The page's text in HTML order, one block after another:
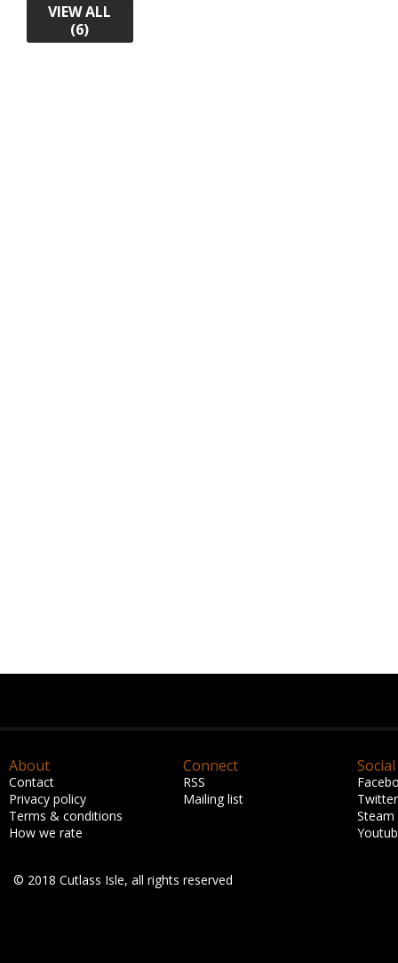
VIEW ALL
(6)
About
Contact
Privacy policy
Terms & conditions
How we rate
Connect
RSS
Mailing list
Social
Twitter
Steam
© 2018 Cutlass Isle, all rights reserved